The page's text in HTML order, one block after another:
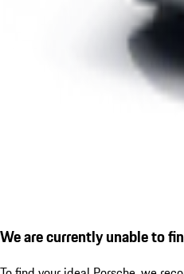
We are currently unable to